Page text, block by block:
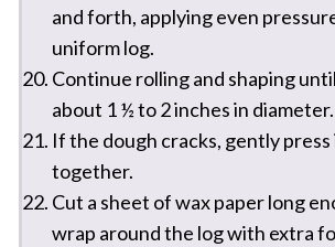
and forth, applying even
uniform log.
Continue rolling and shaping
about 1 ½ to 2 inches in diameter.
If the dough cracks, gently press
together.
Cut a sheet of wax paper long
wrap around the log with extra